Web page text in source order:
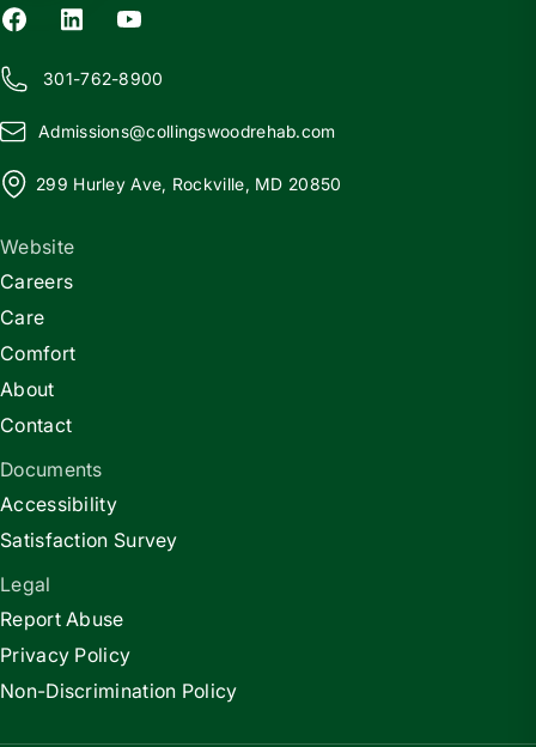
301-762-8900
Admissions@collingswoodrehab.com
299 Hurley Ave, Rockville, MD 20850
Website
Careers
Care
Comfort
About
Contact
Documents
Accessibility
Satisfaction Survey
Legal
Report Abuse
Privacy Policy
Non-Discrimination Policy